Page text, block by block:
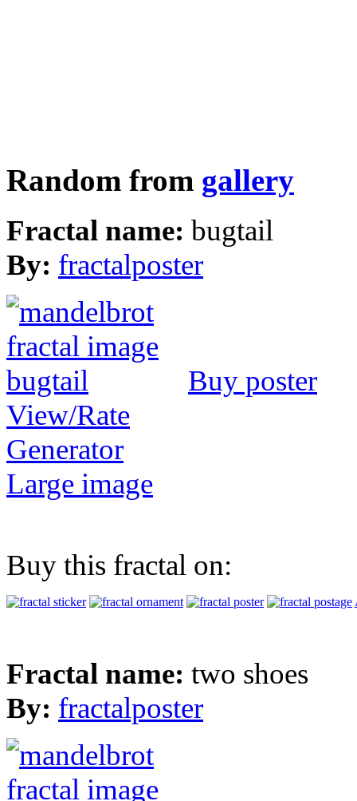
Random from gallery
Fractal name: bugtail
By: fractalposter
Buy poster
View/Rate
Generator
Large image
Buy this fractal on:
Fractal name: two shoes
By: fractalposter